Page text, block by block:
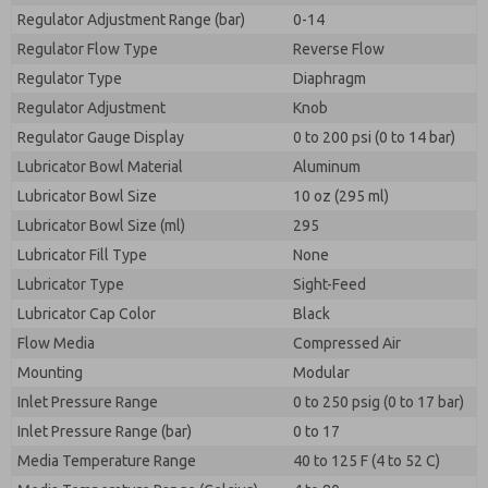
Regulator Adjustment Range (bar)
0-14
Regulator Flow Type
Reverse Flow
Regulator Type
Diaphragm
Regulator Adjustment
Knob
Regulator Gauge Display
0 to 200 psi (0 to 14 bar)
Lubricator Bowl Material
Aluminum
Lubricator Bowl Size
10 oz (295 ml)
Lubricator Bowl Size (ml)
295
Lubricator Fill Type
None
Lubricator Type
Sight-Feed
Lubricator Cap Color
Black
Flow Media
Compressed Air
Mounting
Modular
Inlet Pressure Range
0 to 250 psig (0 to 17 bar)
Inlet Pressure Range (bar)
0 to 17
Media Temperature Range
40 to 125 F (4 to 52 C)